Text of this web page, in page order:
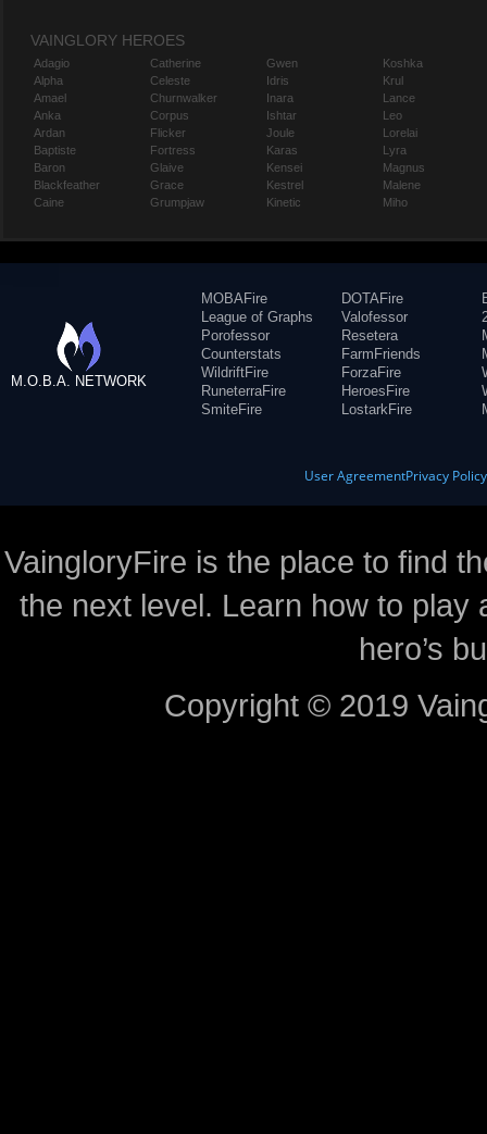
VAINGLORY HEROES
Adagio
Alpha
Amael
Anka
Ardan
Baptiste
Baron
Blackfeather
Caine
Catherine
Celeste
Churnwalker
Corpus
Flicker
Fortress
Glaive
Grace
Grumpjaw
Gwen
Idris
Inara
Ishtar
Joule
Karas
Kensei
Kestrel
Kinetic
Koshka
Krul
Lance
Leo
Lorelai
Lyra
Magnus
Malene
Miho
M.O.B.A. NETWORK
MOBAFire
League of Graphs
Porofessor
Counterstats
WildriftFire
RuneterraFire
SmiteFire
DOTAFire
Valofessor
Resetera
FarmFriends
ForzaFire
HeroesFire
LostarkFire
User AgreementPrivacy Policy
VaingloryFire is the place to find
the next level. Learn how to
hero’s
Copyright © 2019